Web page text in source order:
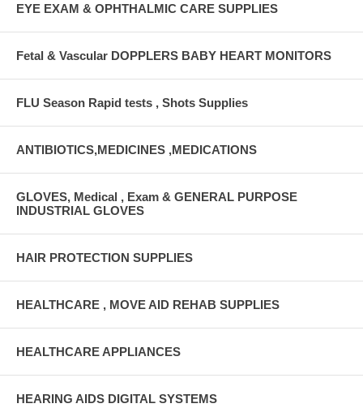
EYE EXAM & OPHTHALMIC CARE SUPPLIES
Fetal & Vascular DOPPLERS BABY HEART MONITORS
FLU Season Rapid tests , Shots Supplies
ANTIBIOTICS,MEDICINES ,MEDICATIONS
GLOVES, Medical , Exam & GENERAL PURPOSE
INDUSTRIAL GLOVES
HAIR PROTECTION SUPPLIES
HEALTHCARE , MOVE AID REHAB SUPPLIES
HEALTHCARE APPLIANCES
HEARING AIDS DIGITAL SYSTEMS